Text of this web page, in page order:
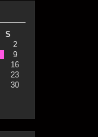
S
2
9
16
23
30